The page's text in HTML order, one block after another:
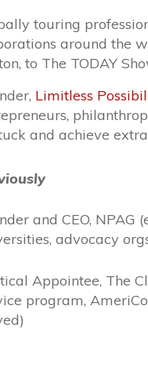
touring
around the
to The TODAY
Limitless
and achieve
and CEO,
advocacy
Appointee, The
program,